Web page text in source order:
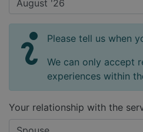
Please tell us when
We can only accept
experiences within
Your relationship with the